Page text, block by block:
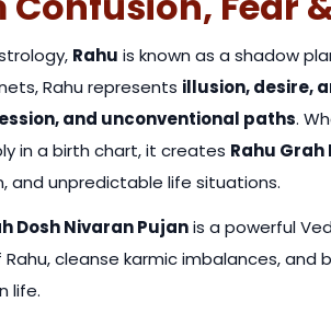
Rahu is known as a shadow
Rahu represents illusion, desire,
and unconventional paths.
in a birth chart, it creates Rahu Grah
and unpredictable life situations.
Dosh Nivaran Pujanis a powerful
cleanse karmic imbalances, and
life.